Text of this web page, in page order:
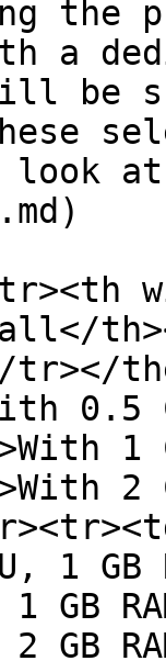
the
a
be
look
tr></
0.5
1
2
1 GB
GB
GB